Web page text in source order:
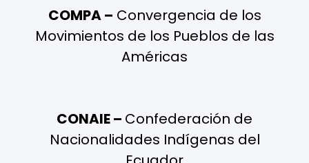
COMPA – Convergencia de los
Movimientos de los Pueblos de las
Américas
CONAIE – Confederación de
Nacionalidades Indígenas del